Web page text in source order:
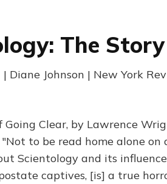
The Story
Diane Johnson | New York
Going Clear, by Lawrence
to be read home alone on
Scientology and its
captives, [is] a true